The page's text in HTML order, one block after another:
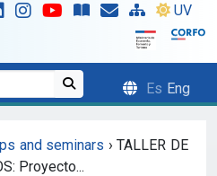
UV
Es Eng
and seminars › TALLER DE
Proyecto...